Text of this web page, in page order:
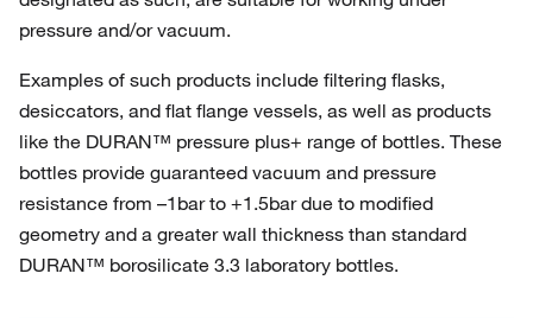
pressure and/or vacuum.
Examples of such products include filtering flasks,
desiccators, and flat flange vessels, as well as products
like the DURAN™ pressure plus+ range of bottles. These
bottles provide guaranteed vacuum and pressure
resistance from –1bar to +1.5bar due to modified
geometry and a greater wall thickness than standard
DURAN™ borosilicate 3.3 laboratory bottles.